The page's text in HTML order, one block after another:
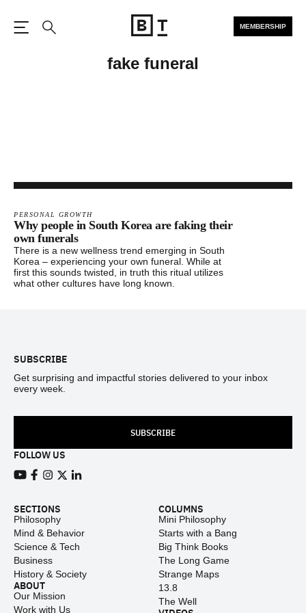
MEMBERSHIP
fake funeral
PERSONAL GROWTH
Why people in South Korea are faking their
own funerals
There is a new wellness trend emerging in South
Korea – experiencing your own funeral. While at
first this sounds twisted, in truth this ritual utilizes
what other cultures have long known.
SUBSCRIBE
Get surprising and impactful stories delivered to your inbox
every week.
SUBSCRIBE
FOLLOW US
SECTIONS
Philosophy
Mind & Behavior
Science & Tech
Business
History & Society
ABOUT
Our Mission
Work with Us
COLUMNS
Mini Philosophy
Starts with a Bang
Big Think Books
The Long Game
Strange Maps
13.8
The Well